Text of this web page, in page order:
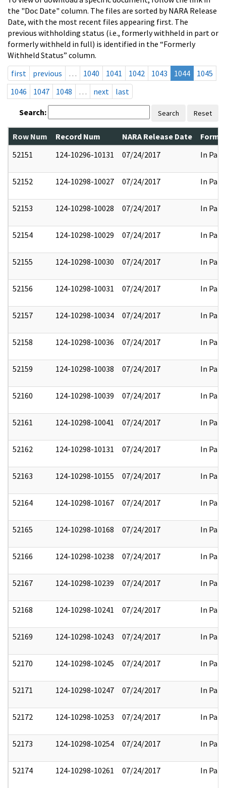
the "Doc Date" column. The files are sorted by NARA Release
Date, with the most recent files appearing first. The
previous withholding status (i.e., formerly withheld in part or
formerly withheld in full) is identified in the “Formerly
Withheld Status” column.
first
previous … 1040 1041 1042 1043 1044
1045
1046
1047 1048 … next last
Search: Search Reset
Row Num Record Num NARA Release Date
52151
124-10296-10131 07/24/2017 In Part
52152 124-10298-10027 07/24/2017 In Part
52153 124-10298-10028 07/24/2017 In Part
52154 124-10298-10029 07/24/2017 In Part
52155 124-10298-10030 07/24/2017 In Part
52156 124-10298-10031 07/24/2017 In Part
52157 124-10298-10034 07/24/2017 In Part
52158 124-10298-10036 07/24/2017 In Part
52159 124-10298-10038 07/24/2017 In Part
52160 124-10298-10039 07/24/2017 In Part
52161 124-10298-10041 07/24/2017 In Part
52162 124-10298-10131 07/24/2017 In Part
52163 124-10298-10155 07/24/2017 In Part
52164 124-10298-10167 07/24/2017 In Part
52165 124-10298-10168 07/24/2017 In Part
52166 124-10298-10238 07/24/2017 In Part
52167 124-10298-10239 07/24/2017 In Part
52168 124-10298-10241 07/24/2017 In Part
52169 124-10298-10243 07/24/2017 In Part
52170 124-10298-10245 07/24/2017 In Part
52171 124-10298-10247 07/24/2017 In Part
52172 124-10298-10253 07/24/2017 In Part
52173 124-10298-10254 07/24/2017 In Part
52174 124-10298-10261 07/24/2017 In Part